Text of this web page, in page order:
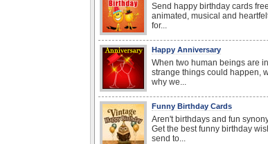
Send happy birthday cards
animated, musical and
for...
Happy Anniversary
When two human beings are
strange things could happen,
why we...
Funny Birthday Cards
Aren't birthdays and fun
Get the best funny birthday
send to...